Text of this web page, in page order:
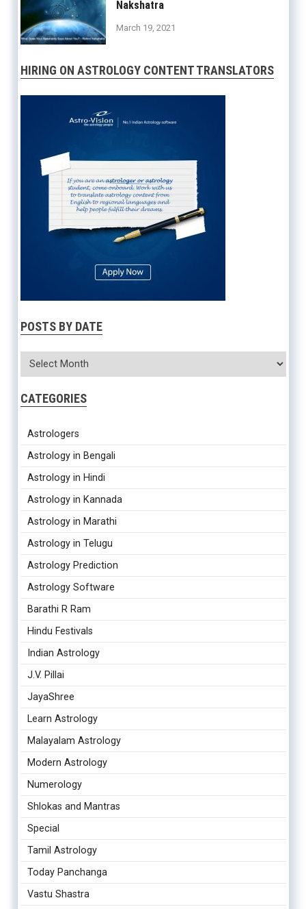
Nakshatra
March 19, 2021
HIRING ON ASTROLOGY CONTENT TRANSLATORS
POSTS BY DATE
CATEGORIES
Astrologers
Astrology in Bengali
Astrology in Hindi
Astrology in Kannada
Astrology in Marathi
Astrology in Telugu
Astrology Prediction
Astrology Software
Barathi R Ram
Hindu Festivals
Indian Astrology
J.V. Pillai
JayaShree
Learn Astrology
Malayalam Astrology
Modern Astrology
Numerology
Shlokas and Mantras
Special
Tamil Astrology
Today Panchanga
Vastu Shastra